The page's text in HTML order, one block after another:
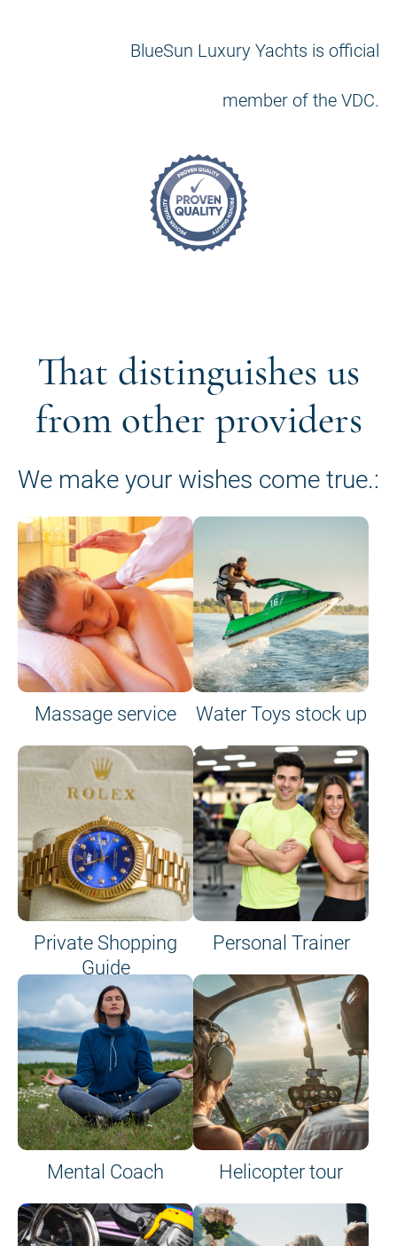
BlueSun Luxury Yachts is official
member of the VDC.
That distinguishes us
from other providers
We make your wishes come true.:
Massage service Water Toys stock up
Private Shopping
Guide
on site or on board
Personal Trainer
Mental Coach Helicopter tour